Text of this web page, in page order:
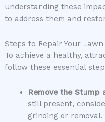
understanding these
to address them and
Steps to Repair Your
To achieve a healthy,
follow these essential
Remove the Stump
still present,
grinding or